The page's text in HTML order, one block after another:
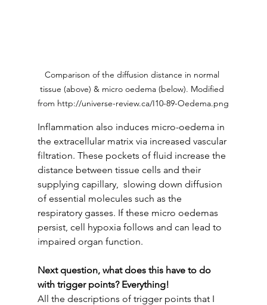
Comparison of the diffusion distance in normal
tissue (above) & micro oedema (below). Modified
from http://universe-review.ca/I10-89-Oedema.png
Inflammation also induces micro-oedema in
the extracellular matrix via increased vascular
filtration. These pockets of fluid increase the
distance between tissue cells and their
supplying capillary,  slowing down diffusion
of essential molecules such as the
respiratory gasses. If these micro oedemas
persist, cell hypoxia follows and can lead to
impaired organ function.
Next question, what does this have to do
with trigger points? Everything!
All the descriptions of trigger points that I